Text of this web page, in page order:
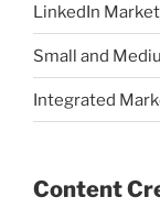
LinkedIn
Small and
Integrated
Content